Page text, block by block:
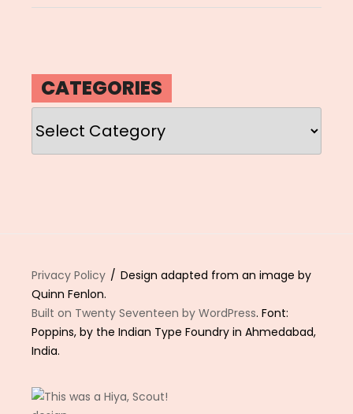
CATEGORIES
Categories
Privacy Policy
Design adapted from an image by
Quinn Fenlon.
Built on Twenty Seventeen by WordPress. Font:
Poppins, by the Indian Type Foundry in Ahmedabad,
India.